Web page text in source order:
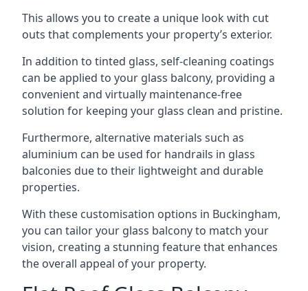
This allows you to create a unique look with cut
outs that complements your property’s exterior.
In addition to tinted glass, self-cleaning coatings
can be applied to your glass balcony, providing a
convenient and virtually maintenance-free
solution for keeping your glass clean and pristine.
Furthermore, alternative materials such as
aluminium can be used for handrails in glass
balconies due to their lightweight and durable
properties.
With these customisation options in Buckingham,
you can tailor your glass balcony to match your
vision, creating a stunning feature that enhances
the overall appeal of your property.